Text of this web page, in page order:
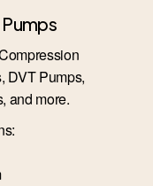
DVT Pumps,
and more.